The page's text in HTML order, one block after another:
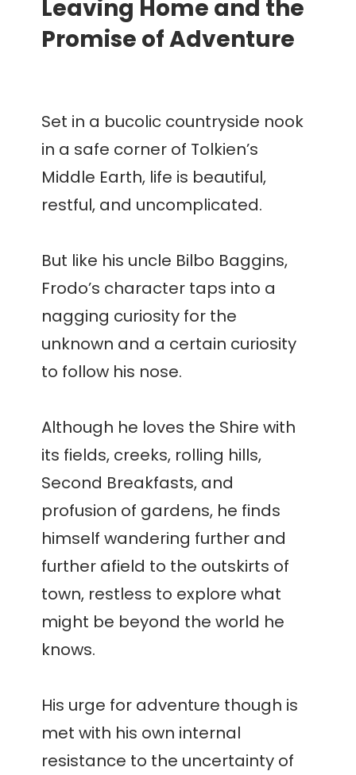
Leaving Home and the
Promise of Adventure
Set in a bucolic countryside nook
in a safe corner of Tolkien’s
Middle Earth, life is beautiful,
restful, and uncomplicated.
But like his uncle Bilbo Baggins,
Frodo’s character taps into a
nagging curiosity for the
unknown and a certain curiosity
to follow his nose.
Although he loves the Shire with
its fields, creeks, rolling hills,
Second Breakfasts, and
profusion of gardens, he finds
himself wandering further and
further afield to the outskirts of
town, restless to explore what
might be beyond the world he
knows.
His urge for adventure though is
met with his own internal
resistance to the uncertainty of